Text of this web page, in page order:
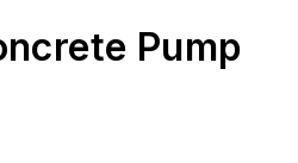
Pump